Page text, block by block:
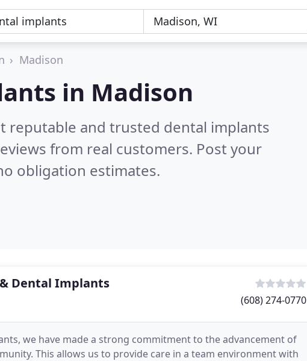
Madison
in Madison
reputable and trusted dental implants
from real customers. Post your
obligation estimates.
Dental Implants
(608) 274-0770
we have made a strong commitment to the advancement of
This allows us to provide care in a team environment with